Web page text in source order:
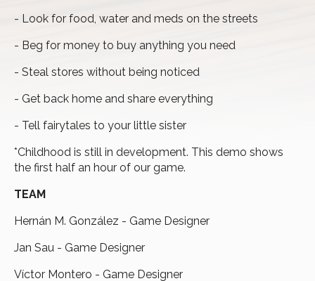
- Look for food, water and meds on the streets
- Beg for money to buy anything you need
- Steal stores without being noticed
- Get back home and share everything
- Tell fairytales to your little sister
*Childhood is still in development. This demo shows
the first half an hour of our game.
TEAM
Hernán M. González - Game Designer
Jan Sau - Game Designer
Víctor Montero - Game Designer